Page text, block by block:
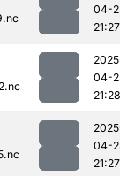
04-
21:27
04-
21:28
04-
21:27